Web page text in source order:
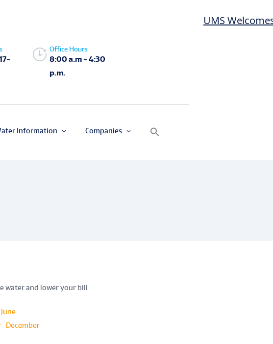
UMS Welcomes
Office Hours
8:00 a.m - 4:30
p.m.
Information Companies
water and lower your bill
June
December